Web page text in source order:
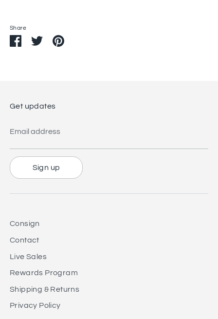
Share
ShareSharePin
Get updates
Email address
Sign up
Consign
Contact
Live Sales
Rewards Program
Shipping & Returns
Privacy Policy